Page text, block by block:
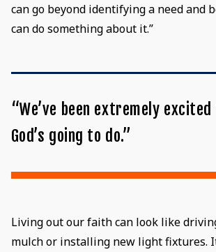
can go beyond identifying a need and
can do something about it.”
“We’ve been extremely
God’s going to do.”
Living out our faith can look like
mulch or installing new light fixtures.